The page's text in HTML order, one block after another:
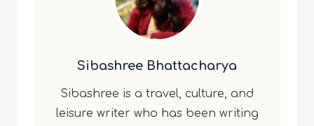
Sibashree Bhattacharya
Sibashree is a travel, culture, and
leisure writer who has been writing